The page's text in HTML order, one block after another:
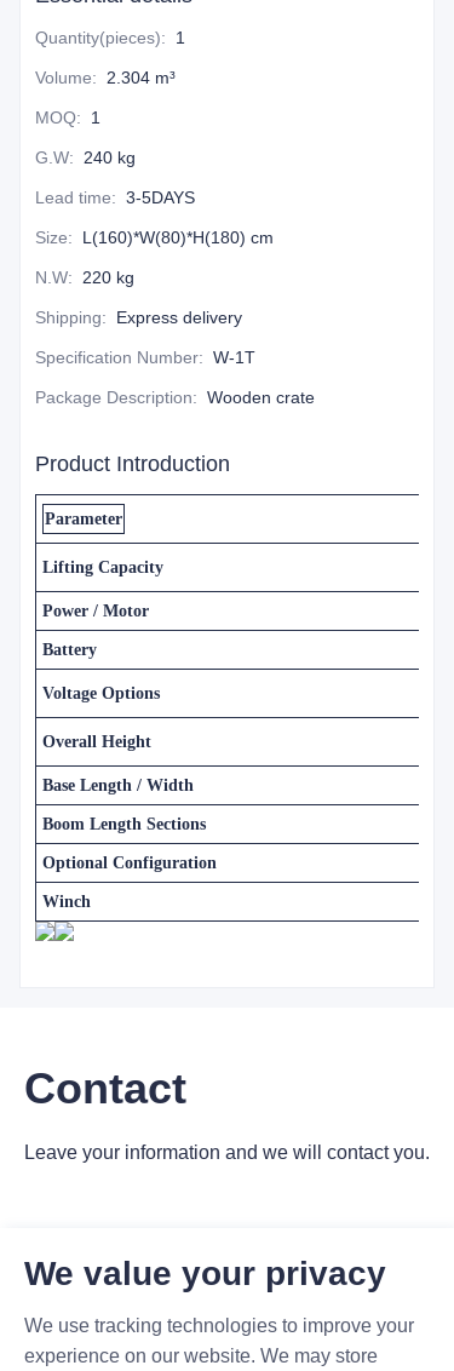
Quantity(pieces): 1
Volume: 2.304 m³
MOQ: 1
G.W: 240 kg
Lead time: 3-5DAYS
Size: L(160)*W(80)*H(180) cm
N.W: 220 kg
Shipping: Express delivery
Specification Number: W-1T
Package Description: Wooden crate
Product Introduction
Parameter
Lifting Capacity
Power / Motor
Battery
Voltage Options
Overall Height
Base Length / Width
Boom Length Sections
Optional Configuration
Winch
Contact
Name
Leave your information and we will contact you.
We value your privacy
We use tracking technologies to improve your
experience on our website. We may store